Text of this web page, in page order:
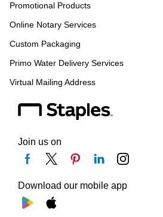
Promotional Products
Online Notary Services
Custom Packaging
Primo Water Delivery Services
Virtual Mailing Address
Join us on
Download our mobile app